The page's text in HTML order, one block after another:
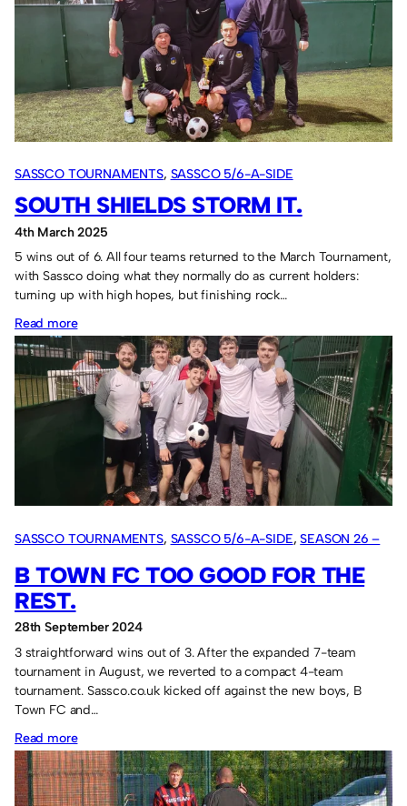
2025
squad.
SASSCO TOURNAMENTS, SASSCO 5/6-A-SIDE
SOUTH SHIELDS STORM IT.
4th March 2025
5 wins out of 6. All four teams returned to the March Tournament,
with Sassco doing what they normally do as current holders:
turning up with high hopes, but finishing rock…
Read more:
South
Shields
storm
SASSCO TOURNAMENTS, SASSCO 5/6-A-SIDE, SEASON 26 –
B TOWN FC TOO GOOD FOR THE
REST.
28th September 2024
3 straightforward wins out of 3. After the expanded 7-team
tournament in August, we reverted to a compact 4-team
tournament. Sassco.co.uk kicked off against the new boys, B
Town FC and…
Read more:
B
Town